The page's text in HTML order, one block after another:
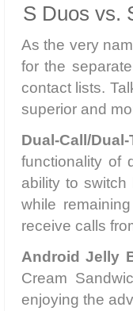
S Duos vs.
As the very
for the
contact lists.
superior and
Dual-Call/Dual-
functionality of
ability to
while
receive calls
Android Jelly
Cream
enjoying the